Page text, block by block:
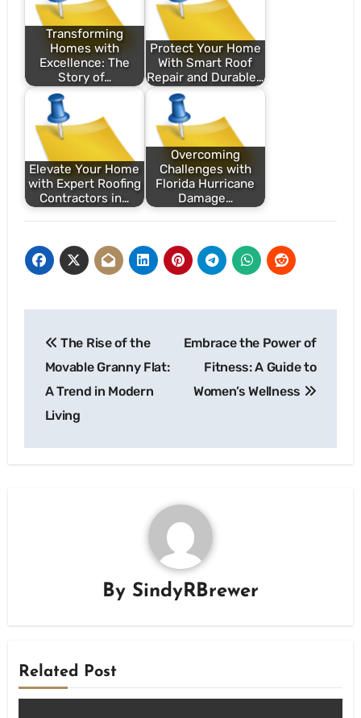
Transforming
Homes with
Excellence: The
Story of…
Protect Your Home
With Smart Roof
Repair and Durable…
Elevate Your Home
with Expert Roofing
Contractors in…
Overcoming
Challenges with
Florida Hurricane
Damage…
navigation
The Rise of the
Movable Granny Flat:
A Trend in Modern
Living
Embrace the Power of
Fitness: A Guide to
Women’s Wellness
By SindyRBrewer
Related Post